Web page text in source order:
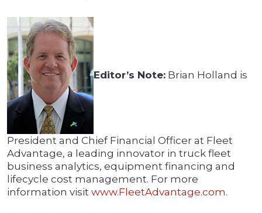
Editor’s Note: Brian Holland is
President and Chief Financial Officer at Fleet
Advantage, a leading innovator in truck fleet
business analytics, equipment financing and
lifecycle cost management. For more
information visit www.FleetAdvantage.com.